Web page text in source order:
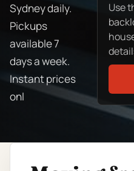
Sydney daily.
Pickups
available 7
days a week.
Instant prices
onl
Use